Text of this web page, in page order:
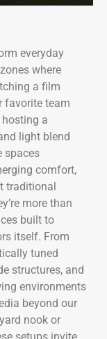
everyday
where
a film
favorite team
a
light blend
spaces
comfort,
traditional
more than
built to
itself. From
tuned
structures, and
environments
beyond our
nook or